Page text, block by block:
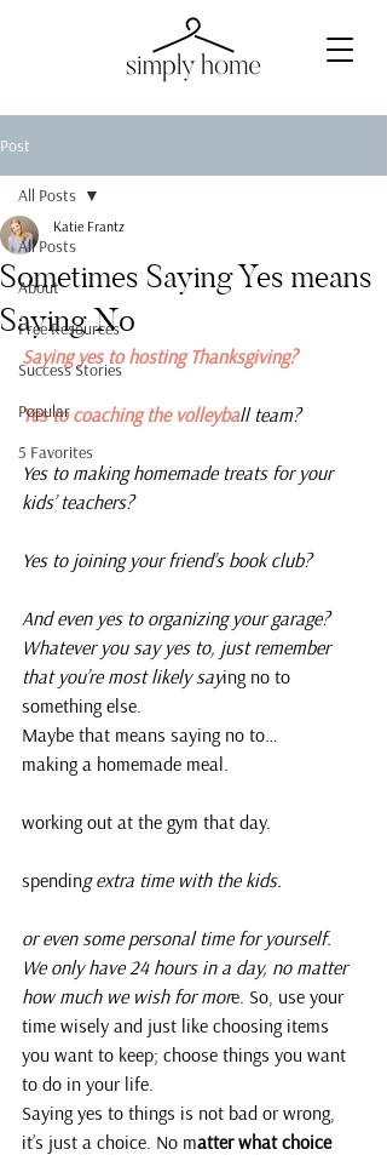
Post
All Posts
About
Free Resources
Success Stories
Popular
5 Favorites
All Posts
Sometimes Saying Yes means
Saying No
Katie Frantz
Saying yes to hosting Thanksgiving?
Yes to coaching the volleyball team?
Yes to making homemade treats for your
kids’ teachers?
Yes to joining your friend’s book club?
And even yes to organizing your garage?
Whatever you say yes to, just remember
that you’re most likely saying no to
something else.
Maybe that means saying no to…
making a homemade meal.
working out at the gym that day.
spending extra time with the kids.
or even some personal time for yourself.
We only have 24 hours in a day, no matter
how much we wish for more. So, use your
time wisely and just like choosing items
you want to keep; choose things you want
to do in your life.
Saying yes to things is not bad or wrong,
it’s just a choice. No matter what choice